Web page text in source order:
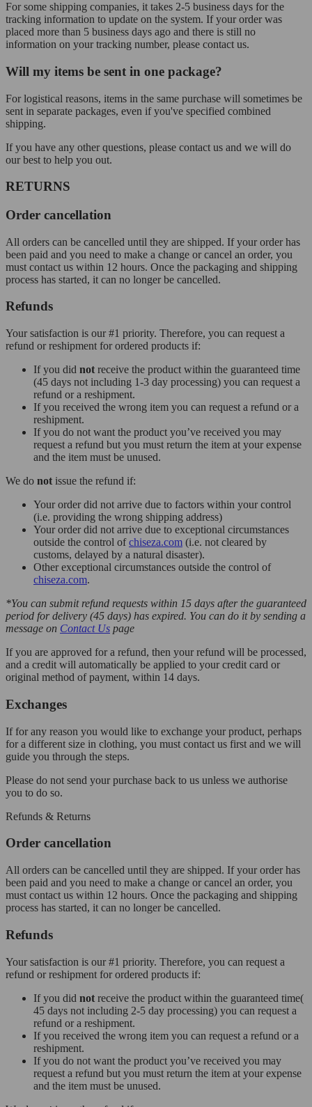
For some shipping companies, it takes 2-5 business days for the
tracking information to update on the system. If your order was
placed more than 5 business days ago and there is still no
information on your tracking number, please contact us.
Will my items be sent in one package?
For logistical reasons, items in the same purchase will sometimes be
sent in separate packages, even if you've specified combined
shipping.
If you have any other questions, please contact us and we will do
our best to help you out.
RETURNS
Order cancellation
All orders can be cancelled until they are shipped. If your order has
been paid and you need to make a change or cancel an order, you
must contact us within 12 hours. Once the packaging and shipping
process has started, it can no longer be cancelled.
Refunds
Your satisfaction is our #1 priority. Therefore, you can request a
refund or reshipment for ordered products if:
If you did not receive the product within the guaranteed time
(45 days not including 1-3 day processing) you can request a
refund or a reshipment.
If you received the wrong item you can request a refund or a
reshipment.
If you do not want the product you’ve received you may
request a refund but you must return the item at your expense
and the item must be unused.
We do not issue the refund if:
Your order did not arrive due to factors within your control
(i.e. providing the wrong shipping address)
Your order did not arrive due to exceptional circumstances
outside the control ofchiseza.com (i.e. not cleared by
customs, delayed by a natural disaster).
Other exceptional circumstances outside the control of
chiseza.com.
*You can submit refund requests within 15 days after the guaranteed
period for delivery (45 days) has expired. You can do it by sending a
message on Contact Us page
If you are approved for a refund, then your refund will be processed,
and a credit will automatically be applied to your credit card or
original method of payment, within 14 days.
Exchanges
If for any reason you would like to exchange your product, perhaps
for a different size in clothing, you must contact us first and we will
guide you through the steps.
Please do not send your purchase back to us unless we authorise
you to do so.
Refunds & Returns
Order cancellation
All orders can be cancelled until they are shipped. If your order has
been paid and you need to make a change or cancel an order, you
must contact us within 12 hours. Once the packaging and shipping
process has started, it can no longer be cancelled.
Refunds
Your satisfaction is our #1 priority. Therefore, you can request a
refund or reshipment for ordered products if:
If you did not receive the product within the guaranteed time(
45 days not including 2-5 day processing) you can request a
refund or a reshipment.
If you received the wrong item you can request a refund or a
reshipment.
If you do not want the product you’ve received you may
request a refund but you must return the item at your expense
and the item must be unused.